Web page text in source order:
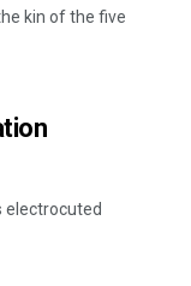
kin of the five
electrocuted